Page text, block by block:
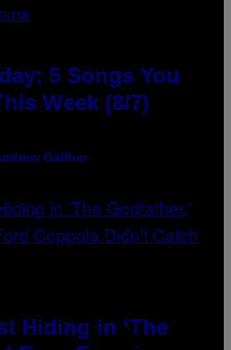
5 Songs You
Week (8/7)
Galiher
Hiding in ‘The